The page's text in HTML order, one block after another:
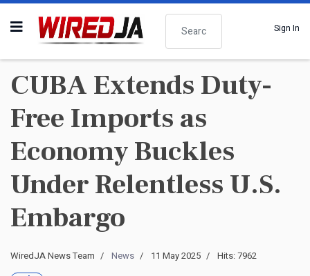
Search
Sign In
CUBA Extends Duty-
Free Imports as
Economy Buckles
Under Relentless U.S.
Embargo
WiredJA News Team News 11 May 2025 Hits: 7962